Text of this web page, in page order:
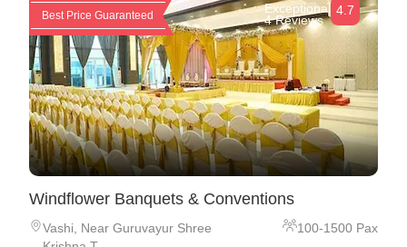
Best Price Guaranteed
Exceptional
4 Reviews
4.7
Windflower Banquets & Conventions
Vashi
Near Guruvayur Shree
100-1500 Pax